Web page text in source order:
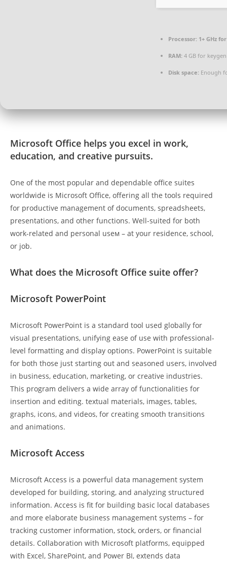
Processor: 1+ GHz
RAM: 4 GB for keygen
Disk space: Enough
Microsoft Office helps you excel in work,
education, and creative pursuits.
One of the most popular and dependable office suites
worldwide is Microsoft Office, offering all the tools required
for productive management of documents, spreadsheets,
presentations, and other functions. Well-suited for both
work-related and personal useм – at your residence, school,
or job.
What does the Microsoft Office suite offer?
Microsoft PowerPoint
Microsoft PowerPoint is a standard tool used globally for
visual presentations, unifying ease of use with professional-
level formatting and display options. PowerPoint is suitable
for both those just starting out and seasoned users, involved
in business, education, marketing, or creative industries.
This program delivers a wide array of functionalities for
insertion and editing. textual materials, images, tables,
graphs, icons, and videos, for creating smooth transitions
and animations.
Microsoft Access
Microsoft Access is a powerful data management system
developed for building, storing, and analyzing structured
information. Access is fit for building basic local databases
and more elaborate business management systems – for
tracking customer information, stock, orders, or financial
details. Collaboration with Microsoft platforms, equipped
with Excel, SharePoint, and Power BI, extends data